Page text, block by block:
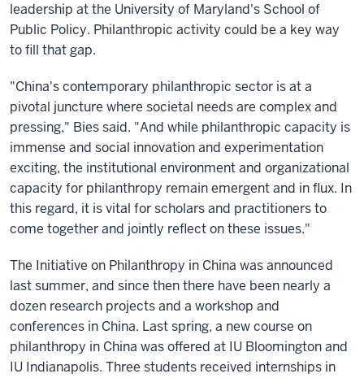
leadership at the University of Maryland's School of
Public Policy. Philanthropic activity could be a key way
to fill that gap.
"China's contemporary philanthropic sector is at a
pivotal juncture where societal needs are complex and
pressing," Bies said. "And while philanthropic capacity is
immense and social innovation and experimentation
exciting, the institutional environment and organizational
capacity for philanthropy remain emergent and in flux. In
this regard, it is vital for scholars and practitioners to
come together and jointly reflect on these issues."
The Initiative on Philanthropy in China was announced
last summer, and since then there have been nearly a
dozen research projects and a workshop and
conferences in China. Last spring, a new course on
philanthropy in China was offered at IU Bloomington and
IU Indianapolis. Three students received internships in